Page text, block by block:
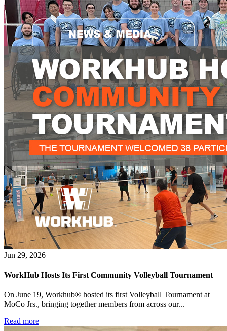
What is WorkHub Flex?
Furnished office-plus-warehouse suites, month-to-month.
Shared docks, internet and 24/7 access included, so you can
scale as you grow.
Learn more
WorkHub Flex Conroe I-45
Compact, adaptable co-warehouse suites tailored to your
pace. Shared amenities included with no long-term
Jun 29, 2026
WorkHub Hosts Its First Community Volleyball Tournament
On June 19, Workhub® hosted its first Volleyball Tournament at
MoCo Jrs., bringing together members from across our...
Read more